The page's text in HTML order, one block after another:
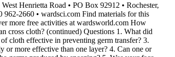
Henrietta Road • PO Box 92912 • Rochester,
962-2660 • wardsci.com Find materials for this
more free activities at wardsworld.com How
cross cloth? (continued) Questions 1. What did
cloth effective in preventing germ transfer? 3.
or more effective than one layer? 4. Can one or